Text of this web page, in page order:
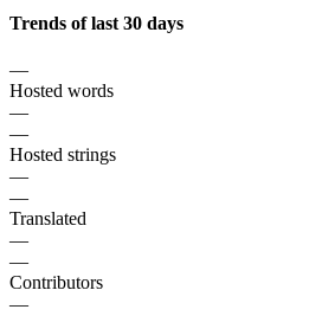
Trends of last 30 days
—
Hosted words
—
—
Hosted strings
—
—
Translated
—
—
Contributors
—